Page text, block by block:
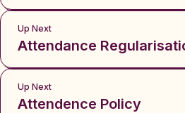
Up Next
Attendance
Up Next
Attendence Policy